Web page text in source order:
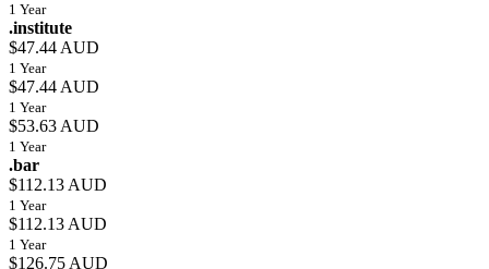
1 Year
.institute
$47.44 AUD
1 Year
$47.44 AUD
1 Year
$53.63 AUD
1 Year
.bar
$112.13 AUD
1 Year
$112.13 AUD
1 Year
$126.75 AUD